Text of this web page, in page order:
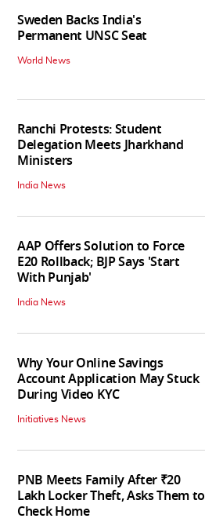
Sweden Backs India's
Permanent UNSC Seat
World News
Ranchi Protests: Student
Delegation Meets Jharkhand
Ministers
India News
AAP Offers Solution to Force
E20 Rollback; BJP Says 'Start
With Punjab'
India News
Why Your Online Savings
Account Application May Stuck
During Video KYC
Initiatives News
PNB Meets Family After ₹20
Lakh Locker Theft, Asks Them to
Check Home